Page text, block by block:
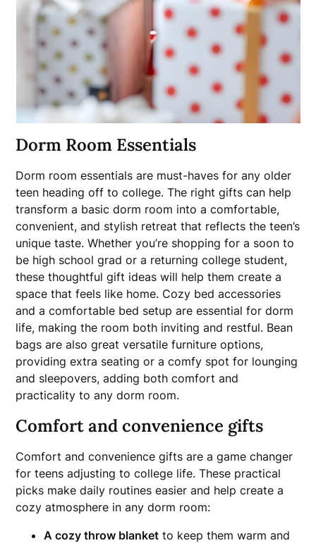
Dorm Room Essentials
Dorm room essentials are must-haves for any older
teen heading off to college. The right gifts can help
transform a basic dorm room into a comfortable,
convenient, and stylish retreat that reflects the teen’s
unique taste. Whether you’re shopping for a soon to
be high school grad or a returning college student,
these thoughtful gift ideas will help them create a
space that feels like home. Cozy bed accessories
and a comfortable bed setup are essential for dorm
life, making the room both inviting and restful. Bean
bags are also great versatile furniture options,
providing extra seating or a comfy spot for lounging
and sleepovers, adding both comfort and
practicality to any dorm room.
Comfort and convenience gifts
Comfort and convenience gifts are a game changer
for teens adjusting to college life. These practical
picks make daily routines easier and help create a
cozy atmosphere in any dorm room:
A cozy throw blanket to keep them warm and